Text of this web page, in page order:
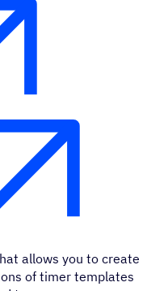
allows you to create
of timer templates